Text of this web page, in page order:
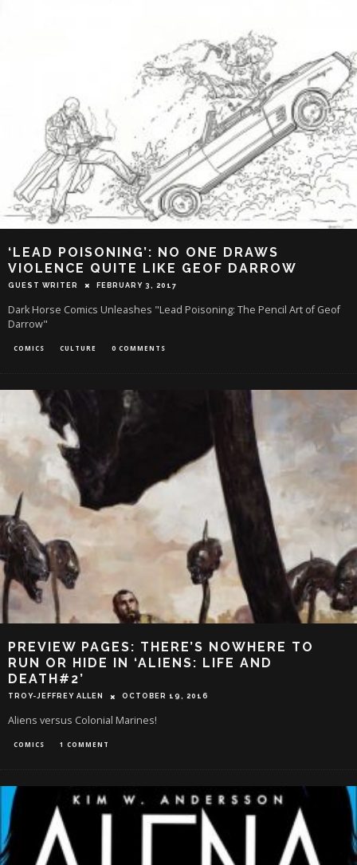
‘LEAD POISONING’: NO ONE DRAWS
VIOLENCE QUITE LIKE GEOF DARROW
GUEST WRITER FEBRUARY 3, 2017
Dark Horse Comics Unleashes "Lead Poisoning: The Pencil Art of Geof
Darrow"
COMICS CULTURE 0 COMMENTS
PREVIEW PAGES: THERE’S NOWHERE TO
RUN OR HIDE IN ‘ALIENS: LIFE AND
DEATH#2’
TROY-JEFFREY ALLEN OCTOBER 19, 2016
Aliens versus Colonial Marines!
COMICS 1 COMMENT